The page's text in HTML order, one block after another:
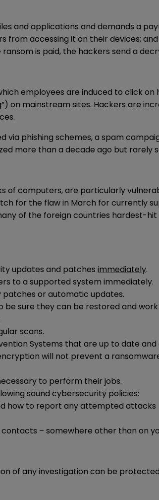
and applications and demands a
accessing it on their devices;
is paid, the hackers send a
employees are induced to click
mainstream sites. Hackers are
phishing schemes, a spam
more than a decade ago but rarely
of computers, are particularly
for the flaw in March for currently
of the foreign countries hardest-
updates and patches immediately.
to a supported system immediately.
patches or automatic updates.
sure they can be restored and
scans.
Systems that are up to date
will not prevent a
to perform their jobs.
sound cybersecurity policies:
how to report any attempted attacks
– somewhere other than on
of any investigation can be